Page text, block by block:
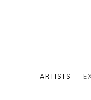
ARTISTS